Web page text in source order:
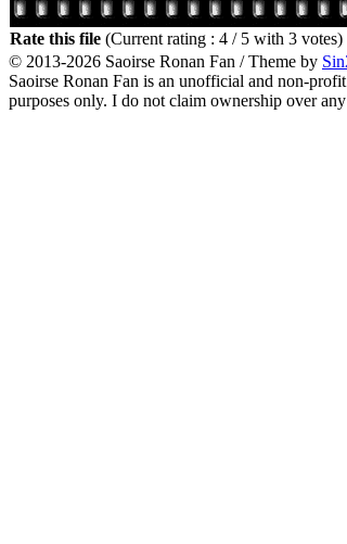
Rate this file (Current rating : 4 / 5 with 3 votes)
© 2013-2026 Saoirse Ronan Fan / Theme by
Saoirse Ronan Fan is an unofficial and non-
purposes only. I do not claim ownership over